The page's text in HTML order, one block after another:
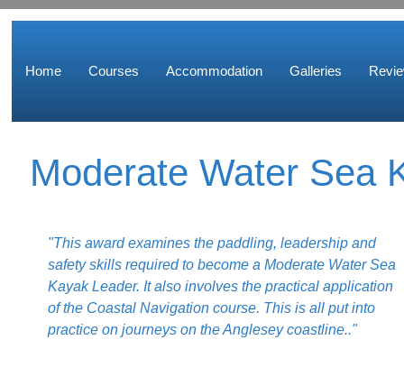
Home Courses Accommodation Galleries
Moderate Water Sea
"This award examines the paddling, leadership and
safety skills required to become a Moderate Water Sea
Kayak Leader. It also involves the practical application
of the Coastal Navigation course. This is all put into
practice on journeys on the Anglesey coastline.."